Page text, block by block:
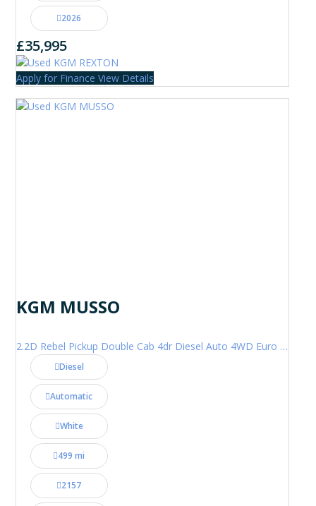
2026
£35,995
Apply for Finance View Details
KGM MUSSO
2.2D Rebel Pickup Double Cab 4dr Diesel Auto 4WD Euro 6 (202 ps)
Diesel
Automatic
White
499 mi
2157